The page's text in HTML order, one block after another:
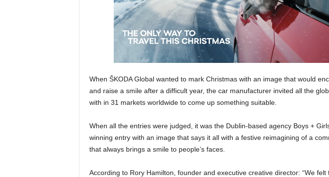
When ŠKODA Global wanted to mark Christmas with an image that would
and raise a smile after a difficult year, the car manufacturer invited all the
with in 31 markets worldwide to come up something suitable.
When all the entries were judged, it was the Dublin-based agency Boys +
winning entry with an image that says it all with a festive reimagining of a
that always brings a smile to people’s faces.
According to Rory Hamilton, founder and executive creative director: “We